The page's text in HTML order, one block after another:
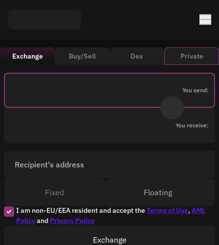
Exchange Buy/Sell Dex Private
You send:
You receive:
Recipient's address
I am non-EU/EEA resident and accept theTerms of Use, AML
Policyand Privacy Policy
Fixed Floating
Exchange